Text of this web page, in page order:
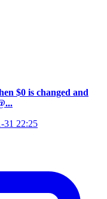
$0 is changed and
31 22:25